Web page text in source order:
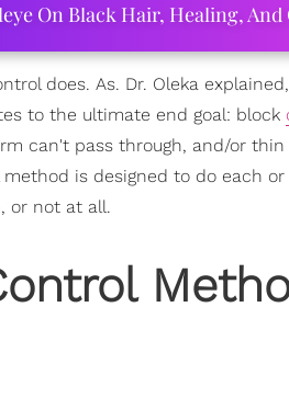
On Black Hair, Healing, And
does. As. Dr. Oleka
to the ultimate end goal: block
can't pass through, and/or
is designed to do each or
or not at all.